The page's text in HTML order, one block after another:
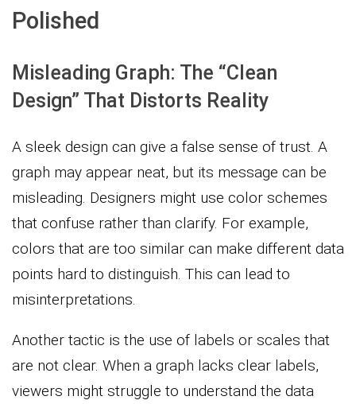
Polished
Misleading Graph: The “Clean
Design” That Distorts Reality
A sleek design can give a false sense of trust. A
graph may appear neat, but its message can be
misleading. Designers might use color schemes
that confuse rather than clarify. For example,
colors that are too similar can make different data
points hard to distinguish. This can lead to
misinterpretations.
Another tactic is the use of labels or scales that
are not clear. When a graph lacks clear labels,
viewers might struggle to understand the data